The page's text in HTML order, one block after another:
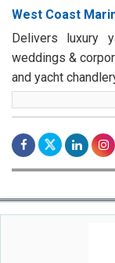
West Coast
Delivers luxury
weddings &
and yacht